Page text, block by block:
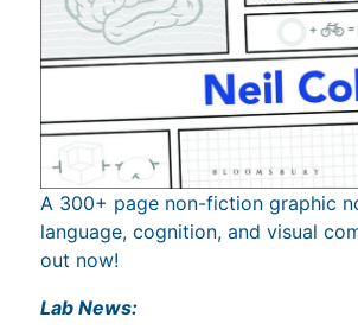
A 300+ page non-fiction graphic
language, cognition, and visual
out now!
Lab News: